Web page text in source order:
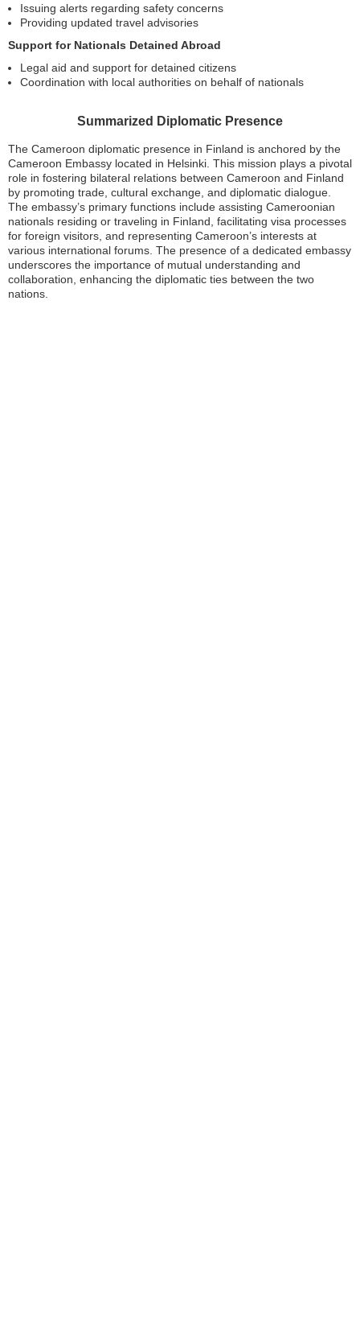
Issuing alerts regarding safety concerns
Providing updated travel advisories
Support for Nationals Detained Abroad
Legal aid and support for detained citizens
Coordination with local authorities on behalf of nationals
Summarized Diplomatic Presence
The Cameroon diplomatic presence in Finland is anchored by the
Cameroon Embassy located in Helsinki. This mission plays a pivotal
role in fostering bilateral relations between Cameroon and Finland
by promoting trade, cultural exchange, and diplomatic dialogue.
The embassy’s primary functions include assisting Cameroonian
nationals residing or traveling in Finland, facilitating visa processes
for foreign visitors, and representing Cameroon’s interests at
various international forums. The presence of a dedicated embassy
underscores the importance of mutual understanding and
collaboration, enhancing the diplomatic ties between the two
nations.